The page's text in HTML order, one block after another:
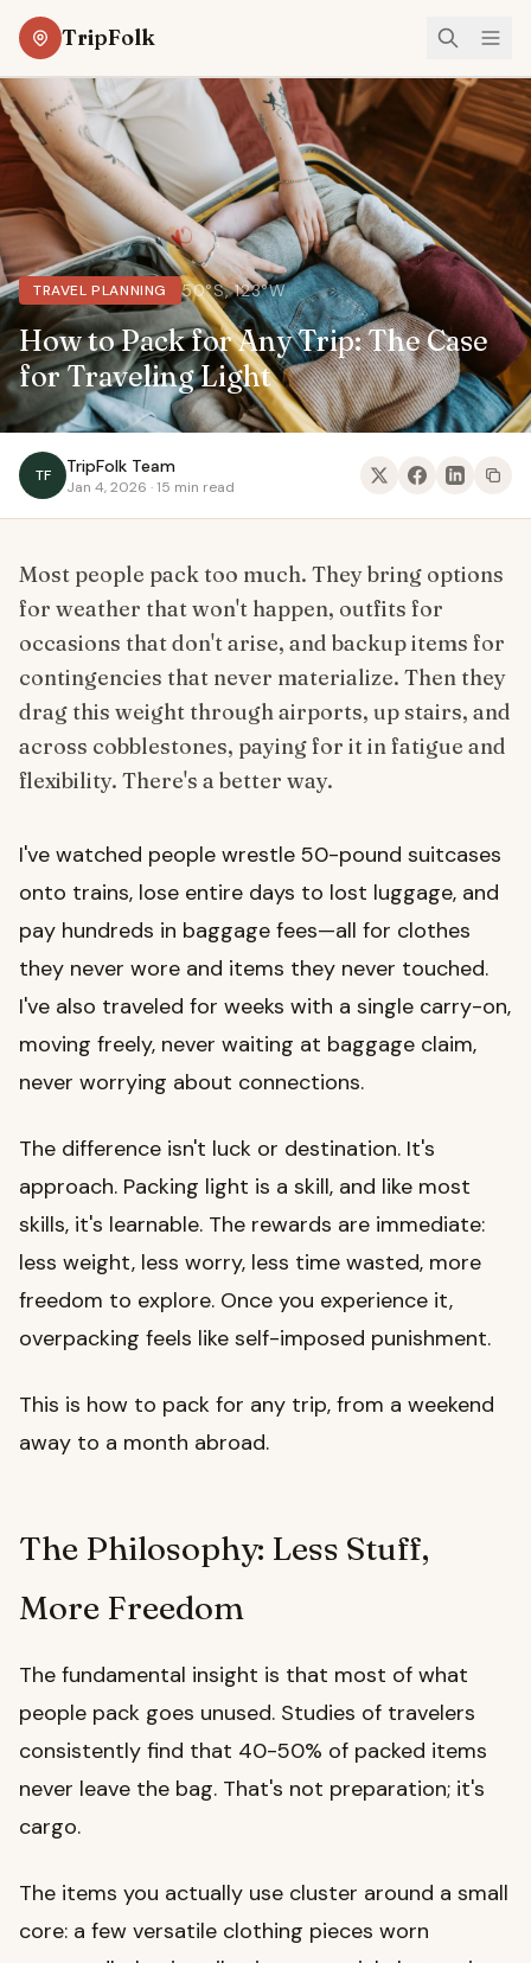
TripFolk
TRAVEL PLANNING 50°S, 123°W
How to Pack for Any Trip: The Case
for Traveling Light
TF TripFolk Team
Jan 4, 2026 · 15 min read
Most people pack too much. They bring options
for weather that won't happen, outfits for
occasions that don't arise, and backup items for
contingencies that never materialize. Then they
drag this weight through airports, up stairs, and
across cobblestones, paying for it in fatigue and
flexibility. There's a better way.
I've watched people wrestle 50-pound suitcases
onto trains, lose entire days to lost luggage, and
pay hundreds in baggage fees—all for clothes
they never wore and items they never touched.
I've also traveled for weeks with a single carry-on,
moving freely, never waiting at baggage claim,
never worrying about connections.
The difference isn't luck or destination. It's
approach. Packing light is a skill, and like most
skills, it's learnable. The rewards are immediate:
less weight, less worry, less time wasted, more
freedom to explore. Once you experience it,
overpacking feels like self-imposed punishment.
This is how to pack for any trip, from a weekend
away to a month abroad.
The Philosophy: Less Stuff,
More Freedom
The fundamental insight is that most of what
people pack goes unused. Studies of travelers
consistently find that 40-50% of packed items
never leave the bag. That's not preparation; it's
cargo.
The items you actually use cluster around a small
core: a few versatile clothing pieces worn